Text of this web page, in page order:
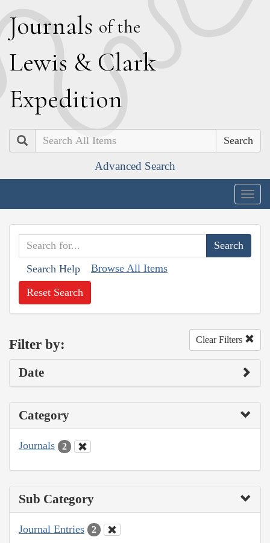
Journals of the
Lewis & Clark
Expedition
Search
Advanced Search
Search Help Browse All Items
Reset Search
Filter by: Clear Filters
Date
Category
Journals 2
Sub Category
Journal Entries 2